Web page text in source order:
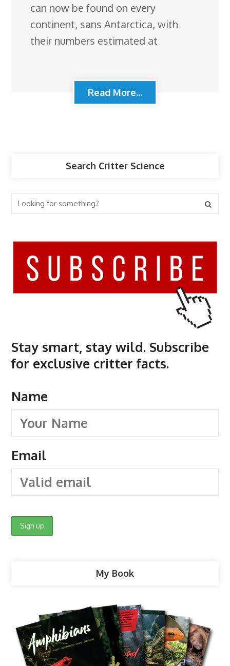
can now be found on every
continent, sans Antarctica, with
their numbers estimated at
Read More...
Search Critter Science
Stay smart, stay wild. Subscribe
for exclusive critter facts.
Name
Email
My Book